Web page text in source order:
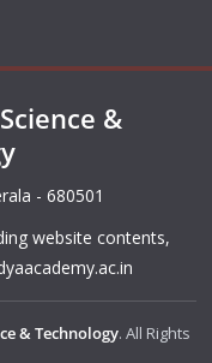
&
- 680501
website contents,
& Technology. All Rights